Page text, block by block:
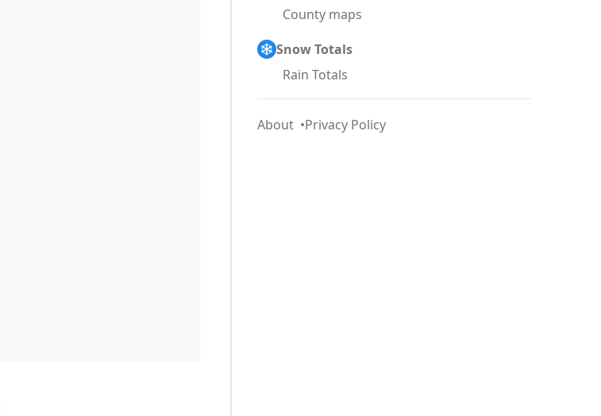
County maps
Snow Totals
Rain Totals
About Privacy Policy